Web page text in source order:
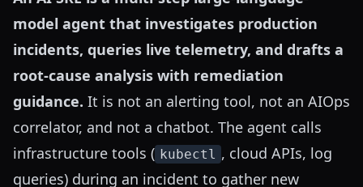
model agent that investigates production
incidents, queries live telemetry, and drafts a
root-cause analysis with remediation
guidance. It is not an alerting tool, not an AIOps
correlator, and not a chatbot. The agent calls
infrastructure tools ( kubectl , cloud APIs, log
queries) during an incident to gather new